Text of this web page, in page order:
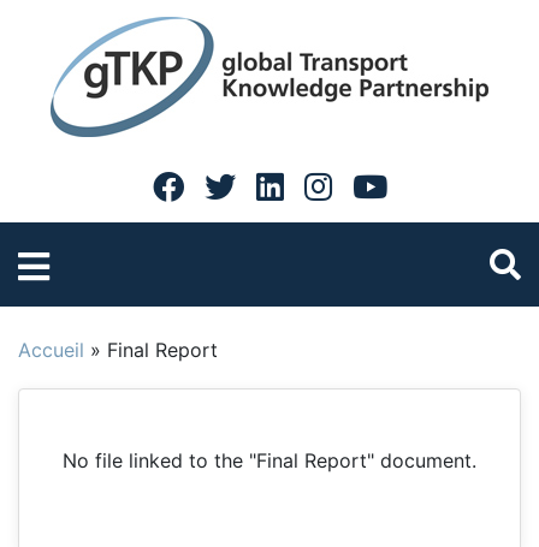
Accueil » Final Report
No file linked to the "Final Report" document.